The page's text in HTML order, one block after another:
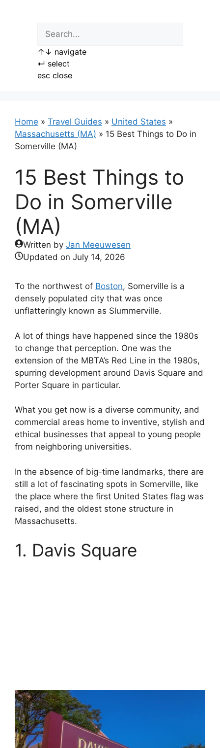
↑ ↓ navigate
↵ select
esc close
Home » Travel Guides » United States »
Massachusetts (MA) » 15 Best Things to Do in
Somerville (MA)
15 Best Things to
Do in Somerville
(MA)
Written by Jan Meeuwesen
Updated on July 14, 2026
To the northwest of Boston, Somerville is a
densely populated city that was once
unflatteringly known as Slummerville.
A lot of things have happened since the 1980s
to change that perception. One was the
extension of the MBTA’s Red Line in the 1980s,
spurring development around Davis Square and
Porter Square in particular.
What you get now is a diverse community, and
commercial areas home to inventive, stylish and
ethical businesses that appeal to young people
from neighboring universities.
In the absence of big-time landmarks, there are
still a lot of fascinating spots in Somerville, like
the place where the first United States flag was
raised, and the oldest stone structure in
Massachusetts.
1. Davis Square